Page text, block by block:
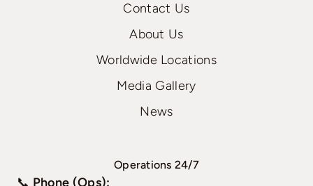
Contact Us
About Us
Worldwide Locations
Media Gallery
News
Operations 24/7
📞 Phone (Ops):